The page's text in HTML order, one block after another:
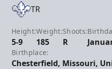
TR
Height:
5-9
Weight:
185
Shoots:
R
Birthplace:
Chesterfield, Missouri,